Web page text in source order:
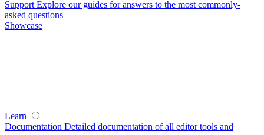
Support Explore our guides for answers to the most commonly-
asked questions
Showcase
Learn
Documentation Detailed documentation of all editor tools and